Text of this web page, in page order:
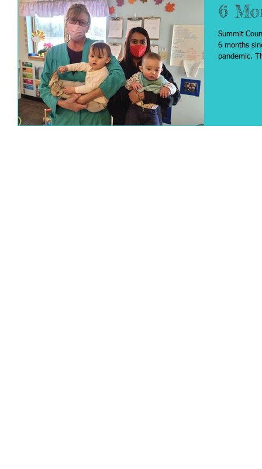
6
Summit
6 months